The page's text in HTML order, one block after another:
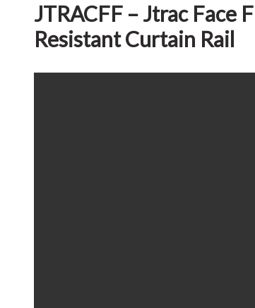
JTRACFF – Jtrac Face
Resistant Curtain Rail